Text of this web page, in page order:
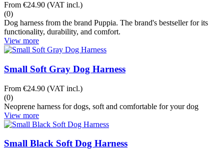
From €24.90 (VAT incl.)
(0)
Dog harness from the brand Puppia. The brand's bestseller for its
functionality, durability, and comfort.
View more
Small Soft Gray Dog Harness
From €24.90 (VAT incl.)
(0)
Neoprene harness for dogs, soft and comfortable for your dog
View more
Small Black Soft Dog Harness